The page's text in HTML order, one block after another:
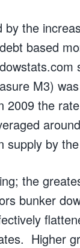
the
based
M3)
the
supply by
the
bunker
Higher